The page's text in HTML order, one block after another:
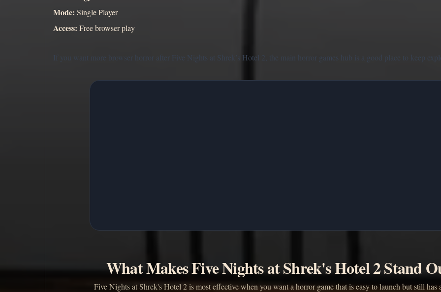
Mode: Single Player
Access: Free browser play
If you want more browser horror after Five Nights at Shrek’s Hotel 2, the main horror games hub is a good place to keep
What Makes Five Nights at Shrek's Hotel 2 Stand
Five Nights at Shrek's Hotel 2 is most effective when you want a horror game that is easy to launch but still has